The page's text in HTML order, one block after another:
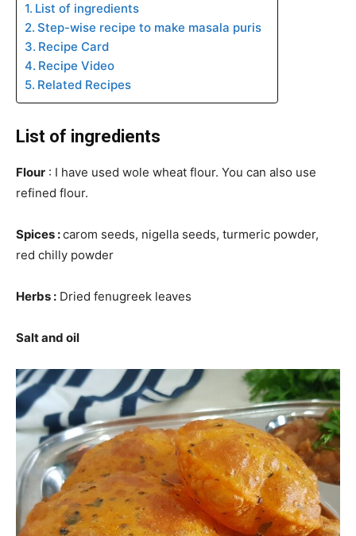
List of ingredients
Step-wise recipe to make masala puris
Recipe Card
Recipe Video
Related Recipes
List of ingredients
Flour : I have used wole wheat flour. You can also use
refined flour.
Spices :carom seeds, nigella seeds, turmeric powder,
red chilly powder
Herbs : Dried fenugreek leaves
Salt and oil